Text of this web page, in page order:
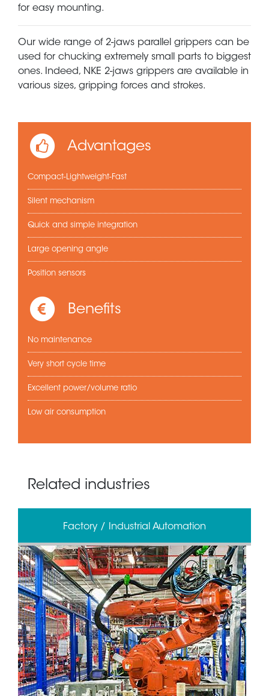
for easy mounting.
Our wide range of 2-jaws parallel grippers can be
used for chucking extremely small parts to biggest
ones. Indeed, NKE 2-jaws grippers are available in
various sizes, gripping forces and strokes.
Advantages
Compact-Lightweight-Fast
Silent mechanism
Quick and simple integration
Large opening angle
Position sensors
Benefits
No maintenance
Very short cycle time
Excellent power/volume ratio
Low air consumption
Related industries
Factory / Industrial Automation